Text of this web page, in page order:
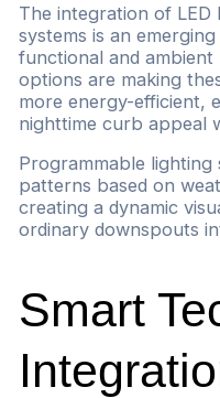
The integration of
systems is an
functional and
options are making
more energy-efficient,
nighttime curb appeal
Programmable
patterns based on
creating a dynamic
ordinary downspouts
Smart